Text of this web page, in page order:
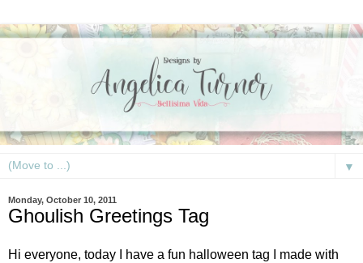
▼
Monday, October 10, 2011
Ghoulish Greetings Tag
Hi everyone, today I have a fun halloween tag I made with